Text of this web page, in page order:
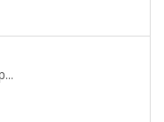
Tips Size...